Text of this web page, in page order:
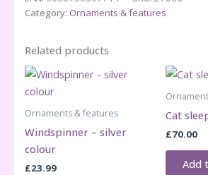
Category: Ornaments & features
Related products
Ornaments & features
Windspinner – silver
colour
£23.99
Cat
£70.00
Add